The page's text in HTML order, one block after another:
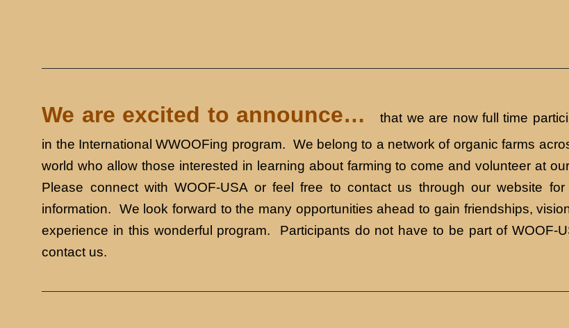
We are excited to announce…that we are now full time
in the International WWOOFing program. We belong to a network of organic farms
world who allow those interested in learning about farming to come and volunteer at
Please connect with WOOF-USA or feel free to contact us through our website for
information. We look forward to the many opportunities ahead to gain friendships,
experience in this wonderful program. Participants do not have to be part of WOOF-
contact us.